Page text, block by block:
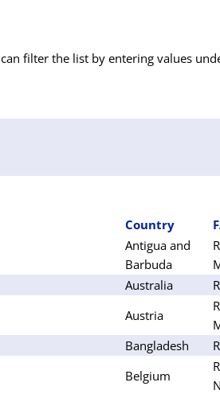
filter the list by entering values
Country
Antigua and
Barbuda
Australia
Austria
Bangladesh
Belgium